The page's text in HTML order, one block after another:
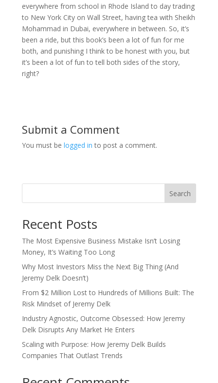
everywhere from school in Rhode Island to day trading
to New York City on Wall Street, having tea with Sheikh
Mohammad in Dubai, everywhere in between. So, it’s
been a ride, but this book’s been a lot of fun for me
both, and punishing I think to be honest with you, but
it’s been a lot of fun to tell both sides of the story,
right?
Submit a Comment
You must be logged in to post a comment.
Search
Recent Posts
The Most Expensive Business Mistake Isn’t Losing
Money, It’s Waiting Too Long
Why Most Investors Miss the Next Big Thing (And
Jeremy Delk Doesn’t)
From $2 Million Lost to Hundreds of Millions Built: The
Risk Mindset of Jeremy Delk
Industry Agnostic, Outcome Obsessed: How Jeremy
Delk Disrupts Any Market He Enters
Scaling with Purpose: How Jeremy Delk Builds
Companies That Outlast Trends